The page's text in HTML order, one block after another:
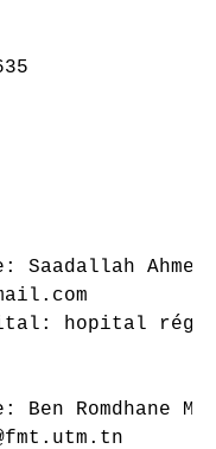
Saadallah Ahmed
hopital
Ben Romdhane